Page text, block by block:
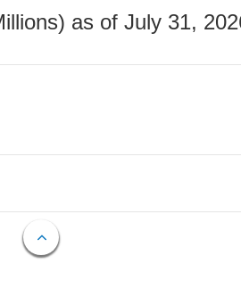
as of July 31,